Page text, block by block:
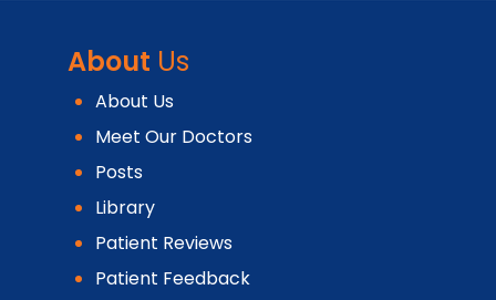
About Us
About Us
Meet Our Doctors
Posts
Library
Patient Reviews
Patient Feedback